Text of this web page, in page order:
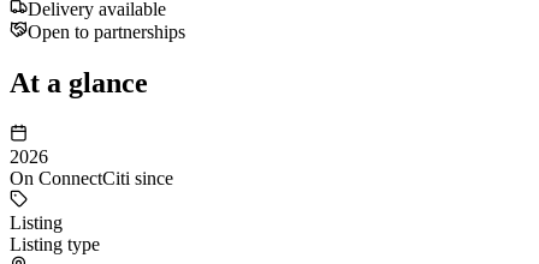
Delivery available
Open to partnerships
At a glance
2026
On ConnectCiti since
Listing
Listing type